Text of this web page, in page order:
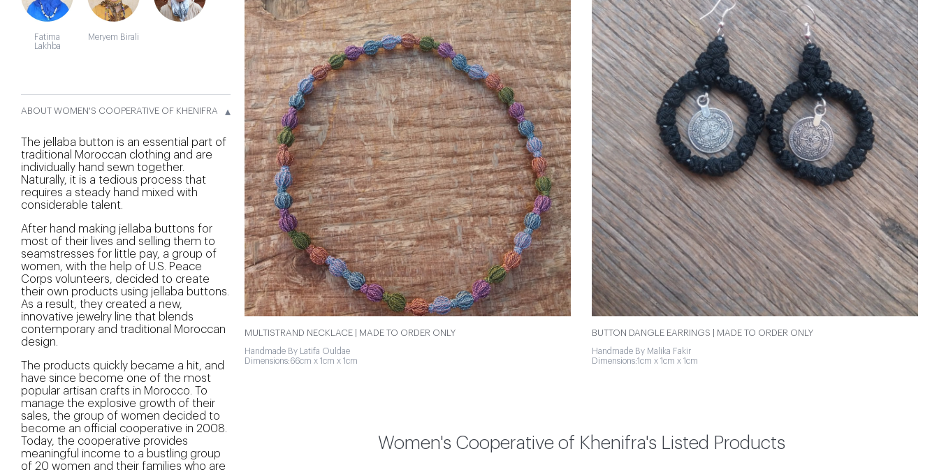
MULTISTRAND NECKLACE | MADE TO ORDER ONLY
Handmade By Latifa Ouldae
Dimensions:66cm x 1cm x 1cm
BUTTON DANGLE EARRINGS | MADE TO ORDER ONLY
Handmade By Malika Fakir
Dimensions:1cm x 1cm x 1cm
Women's Cooperative of Khenifra's Listed Products
Fatima
Lakhba
Meryem Birali
ABOUT WOMEN'S COOPERATIVE OF KHENIFRA ▴
The jellaba button is an essential part of
traditional Moroccan clothing and are
individually hand sewn together.
Naturally, it is a tedious process that
requires a steady hand mixed with
considerable talent.
After hand making jellaba buttons for
most of their lives and selling them to
seamstresses for little pay, a group of
women, with the help of U.S. Peace
Corps volunteers, decided to create
their own products using jellaba buttons.
As a result, they created a new,
innovative jewelry line that blends
contemporary and traditional Moroccan
design.
The products quickly became a hit, and
have since become one of the most
popular artisan crafts in Morocco. To
manage the explosive growth of their
sales, the group of women decided to
become an official cooperative in 2008.
Today, the cooperative provides
meaningful income to a bustling group
of 20 women and their families who are